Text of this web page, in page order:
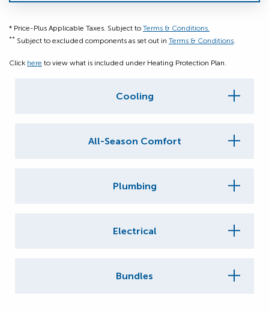
* Price-Plus Applicable Taxes. Subject to Terms & Conditions.
** Subject to excluded components as set out in Terms & Conditions.
Click here to view what is included under Heating Protection Plan.
Cooling
All-Season Comfort
Plumbing
Electrical
Bundles